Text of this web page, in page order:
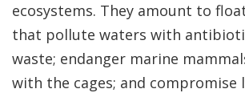
ecosystems. They amount to
that pollute waters with
waste; endanger marine
with the cages; and compromise